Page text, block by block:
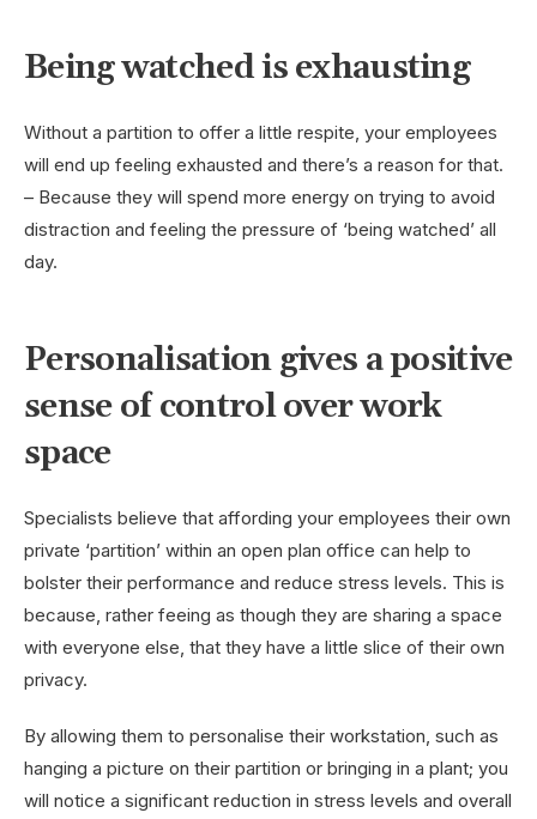
Being watched is exhausting
Without a partition to offer a little respite, your employees
will end up feeling exhausted and there’s a reason for that.
– Because they will spend more energy on trying to avoid
distraction and feeling the pressure of ‘being watched’ all
day.
Personalisation gives a positive
sense of control over work
space
Specialists believe that affording your employees their own
private ‘partition’ within an open plan office can help to
bolster their performance and reduce stress levels. This is
because, rather feeing as though they are sharing a space
with everyone else, that they have a little slice of their own
privacy.
By allowing them to personalise their workstation, such as
hanging a picture on their partition or bringing in a plant; you
will notice a significant reduction in stress levels and overall